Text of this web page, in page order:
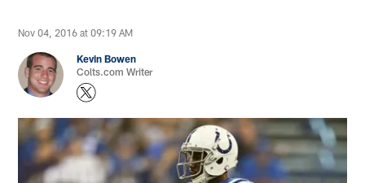
Nov 04, 2016 at 09:19 AM
Kevin Bowen
Colts.com Writer